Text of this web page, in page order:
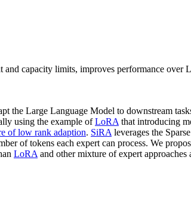
capacity limits, improves performance over
the Large Language Model to downstream
using the example ofLoRA that introducing
of low rank adaption. SiRA leverages the
of tokens each expert can process. We
LoRA and other mixture of expert approaches